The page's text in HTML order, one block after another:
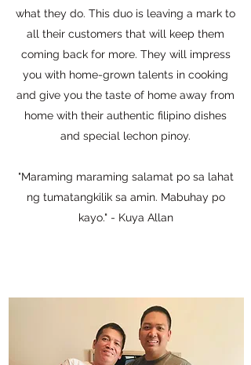
what they do. This duo is leaving a mark to
all their customers that will keep them
coming back for more. They will impress
you with home-grown talents in cooking
and give you the taste of home away from
home with their authentic filipino dishes
and special lechon pinoy.
"Maraming maraming salamat po sa lahat
ng tumatangkilik sa amin. Mabuhay po
kayo." - Kuya Allan